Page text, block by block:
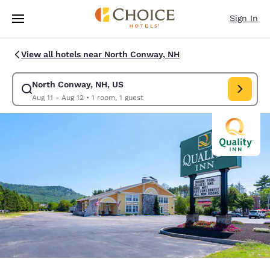
Skip To Main Content
Sign In
View all hotels near North Conway, NH
North Conway, NH, US
Aug 11 - Aug 12• 1 room, 1 guest
Modify search for North Conway, NH, US. Check in date Aug 11, Check